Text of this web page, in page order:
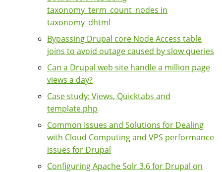
taxonomy_term_count_nodes in
taxonomy_dhtml
Bypassing Drupal core Node Access table
joins to avoid outage caused by slow queries
Can a Drupal web site handle a million page
views a day?
Case study: Views, Quicktabs and
template.php
Common Issues and Solutions for Dealing
with Cloud Computing and VPS performance
issues for Drupal
Configuring Apache Solr 3.6 for Drupal on